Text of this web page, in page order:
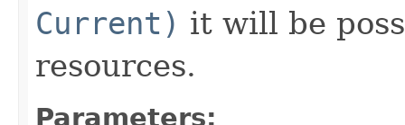
Current) it will be
resources.
Parameters: